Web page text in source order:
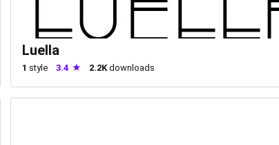
Luella
1 style 3.4 2.2K downloads